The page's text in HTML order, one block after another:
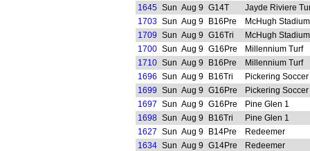
1645 Sun Aug 9 G14T
Jayde Riviere
1703 Sun Aug 9 B16Pre
McHugh
1709 Sun Aug 9 G16Tri
McHugh
1700 Sun Aug 9 G16Pre
Millennium Turf
1710 Sun Aug 9 B16Pre
Millennium Turf
1696 Sun Aug 9 B16Tri
Pickering
1699 Sun Aug 9 G16Pre
Pickering
1697 Sun Aug 9 G16Pre
Pine Glen 1
1698 Sun Aug 9 B16Tri
Pine Glen 1
1627 Sun Aug 9 B14Pre
Redeemer
1634 Sun Aug 9 G14Pre
Redeemer